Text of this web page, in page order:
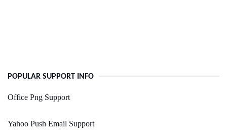
POPULAR SUPPORT INFO
Office Png Support
Yahoo Push Email Support